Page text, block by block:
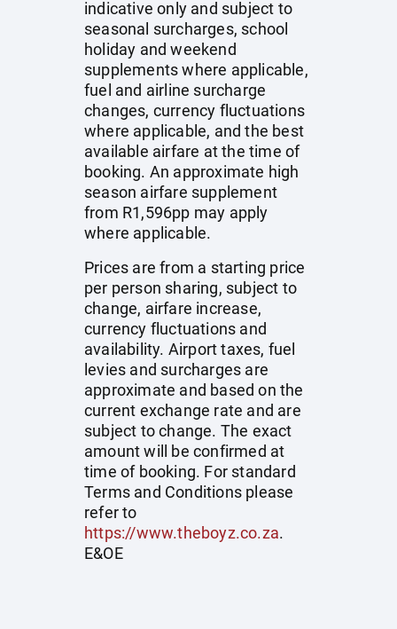
indicative only and subject to
seasonal surcharges, school
holiday and weekend
supplements where applicable,
fuel and airline surcharge
changes, currency fluctuations
where applicable, and the best
available airfare at the time of
booking. An approximate high
season airfare supplement
from R1,596pp may apply
where applicable.
Prices are from a starting price
per person sharing, subject to
change, airfare increase,
currency fluctuations and
availability. Airport taxes, fuel
levies and surcharges are
approximate and based on the
current exchange rate and are
subject to change. The exact
amount will be confirmed at
time of booking. For standard
Terms and Conditions please
refer to
https://www.theboyz.co.za.
E&OE